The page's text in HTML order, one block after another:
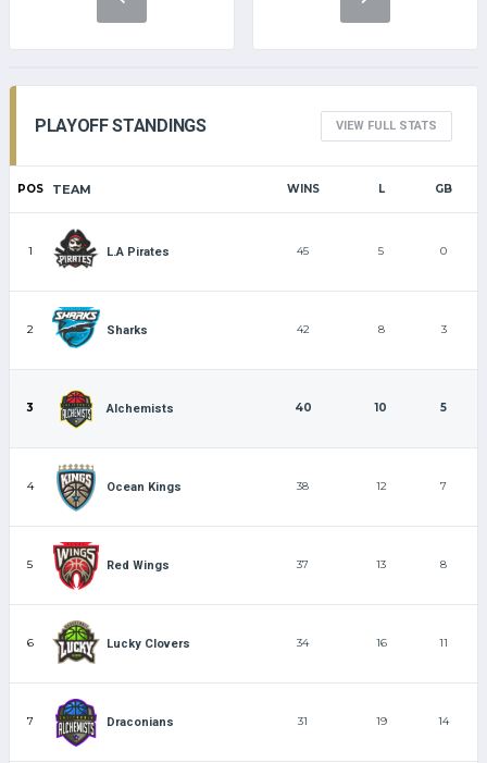
PLAYOFF STANDINGS VIEW FULL STATS
POS TEAM WINS L GB
1 L.A Pirates 45 5 0
2 Sharks 42 8 3
3 Alchemists 40 10 5
4 Ocean Kings 38 12 7
5 Red Wings 37 13 8
6 Lucky Clovers 34 16 11
7 Draconians 31 19 14